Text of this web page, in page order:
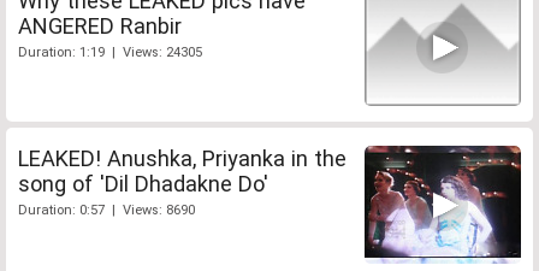
ANGERED Ranbir
Duration: 1:19 | Views: 24305
LEAKED! Anushka, Priyanka in the
song of 'Dil Dhadakne Do'
Duration: 0:57 | Views: 8690